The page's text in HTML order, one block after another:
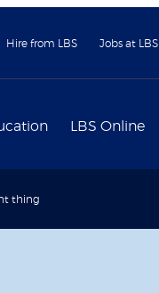
Hire from LBS Jobs at LBS
LBS Online
thing